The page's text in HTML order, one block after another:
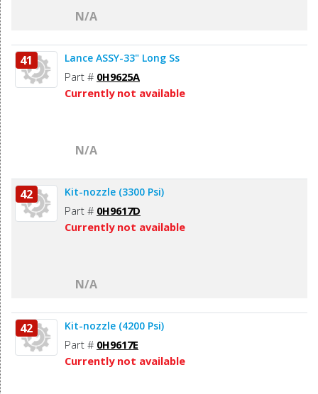
N/A
41 Lance ASSY-33" Long Ss
Part # 0H9625A
Currently not available
N/A
42 Kit-nozzle (3300 Psi)
Part # 0H9617D
Currently not available
N/A
42 Kit-nozzle (4200 Psi)
Part # 0H9617E
Currently not available